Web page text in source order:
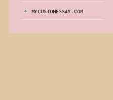
MYCUSTOMESSAY.COM